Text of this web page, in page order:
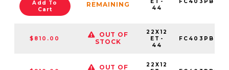
Add To
Cart
REMAINING
44
$810.00
OUT OF
STOCK
22X12
ET-
44
OUT OF
22X12